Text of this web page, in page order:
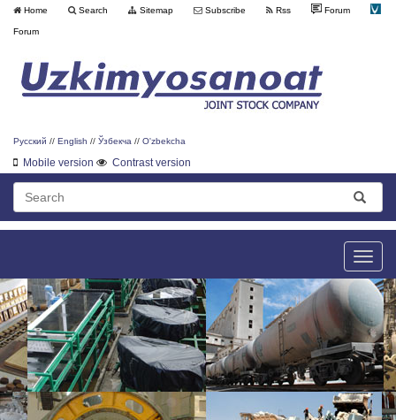
Home Search Sitemap Subscribe Rss Forum
Forum
Русский // English // Ўзбекча // O'zbekcha
Mobile version Contrast version
Toggle